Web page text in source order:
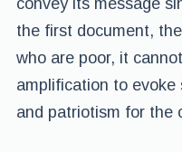
convey its message
the first document,
who are poor, it
amplification to
and patriotism for the